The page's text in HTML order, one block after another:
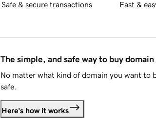
Safe & secure transactions Fast &
The simple, and safe way to buy domain
No matter what kind of domain you want to
safe.
Here's how it works